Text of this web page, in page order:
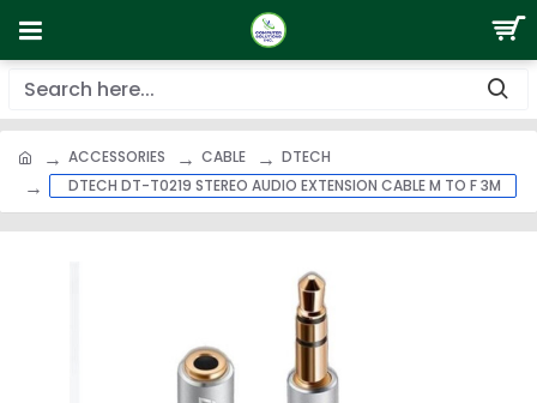
ACCESSORIES CABLE
DTECH
DTECH DT-T0219 STEREO AUDIO EXTENSION CABLE M TO F 3M